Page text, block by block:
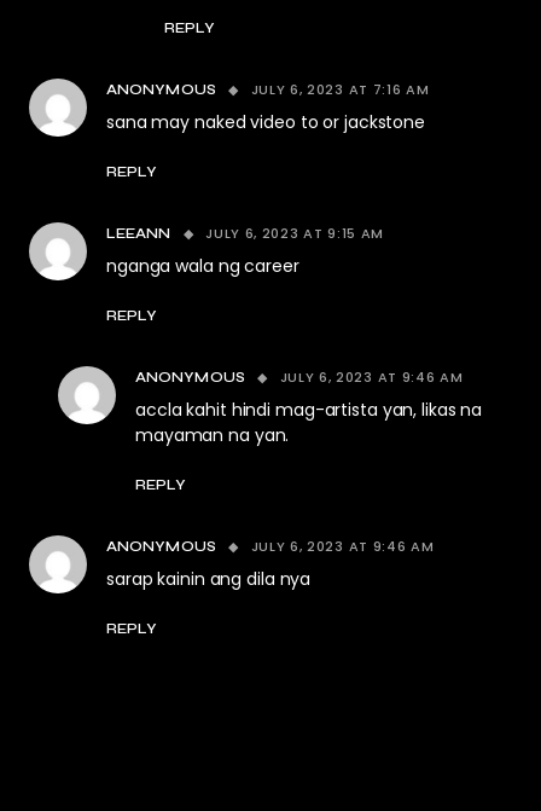
REPLY
ANONYMOUS JULY 6, 2023 AT 7:16 AM
sana may naked video to or jackstone
REPLY
LEEANN JULY 6, 2023 AT 9:15 AM
nganga wala ng career
REPLY
ANONYMOUS JULY 6, 2023 AT 9:46 AM
accla kahit hindi mag-artista yan, likas na
mayaman na yan.
REPLY
ANONYMOUS JULY 6, 2023 AT 9:46 AM
sarap kainin ang dila nya
REPLY